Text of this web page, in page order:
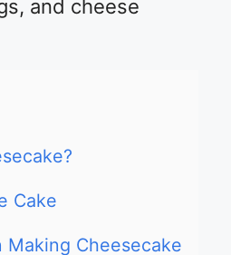
and cheese
Cake
Cheesecake